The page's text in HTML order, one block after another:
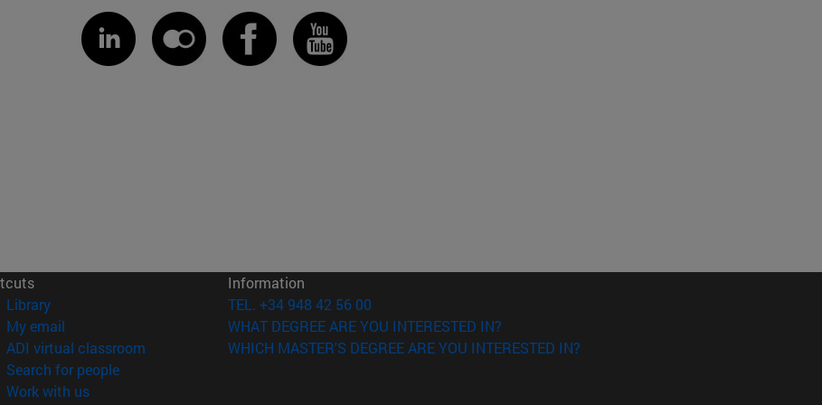
Library(opens in new window)
My email
ADI virtual classroom (opens in new window)
Search for people(opens in new window)
Work with us(opens in new window)
Information
TEL. +34 948 42 56 00
WHAT DEGREE ARE YOU INTERESTED IN?
WHICH MASTER'S DEGREE ARE YOU INTERESTED IN?